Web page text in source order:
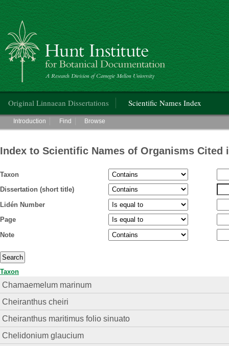
Hunt Institute for Botanical Documentation
Original Linnaean Dissertations Scientific Names Index
Main menu
Introduction Find Browse
Index to Scientific Names of Organisms Cited
Taxon
Dissertation (short title)
Lidén Number
Page
Note
Taxon
Chamaemelum marinum
Cheiranthus cheiri
Cheiranthus maritimus folio sinuato
Chelidonium glaucium